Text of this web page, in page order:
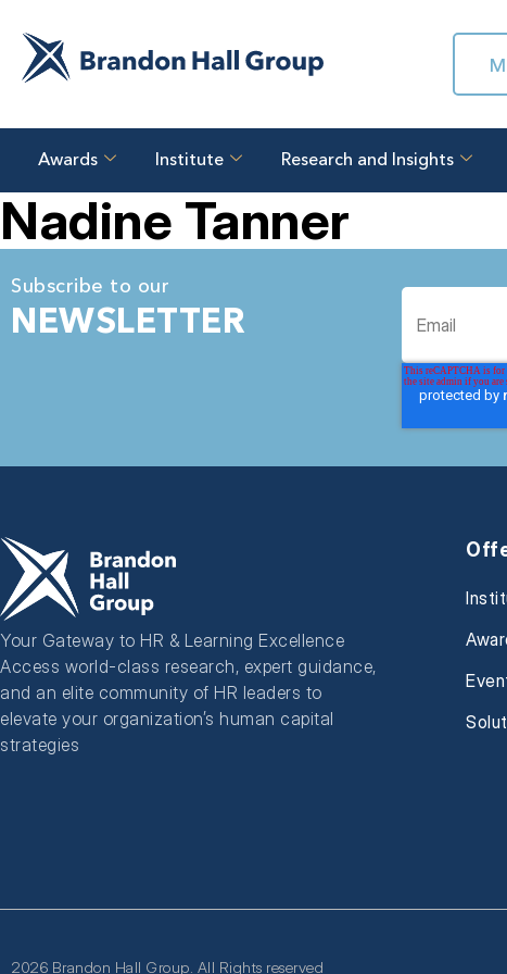
Awards Institute Research and Insights
Nadine Tanner
Subscribe to our
NEWSLETTER
Your Gateway to HR & Learning Excellence
Access world-class research, expert guidance,
and an elite community of HR leaders to
elevate your organization’s human capital
strategies
2026 Brandon Hall Group. All Rights reserved